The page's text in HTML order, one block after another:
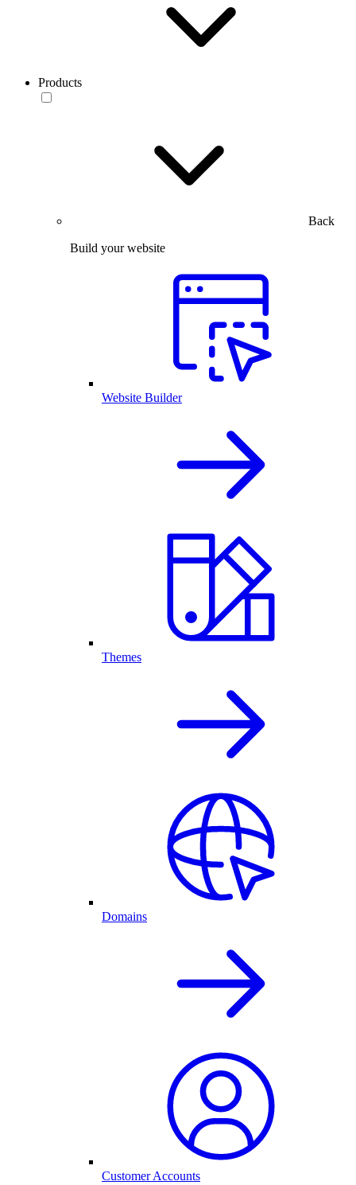
Products
Back
Build your website
Website Builder
Themes
Domains
Customer Accounts